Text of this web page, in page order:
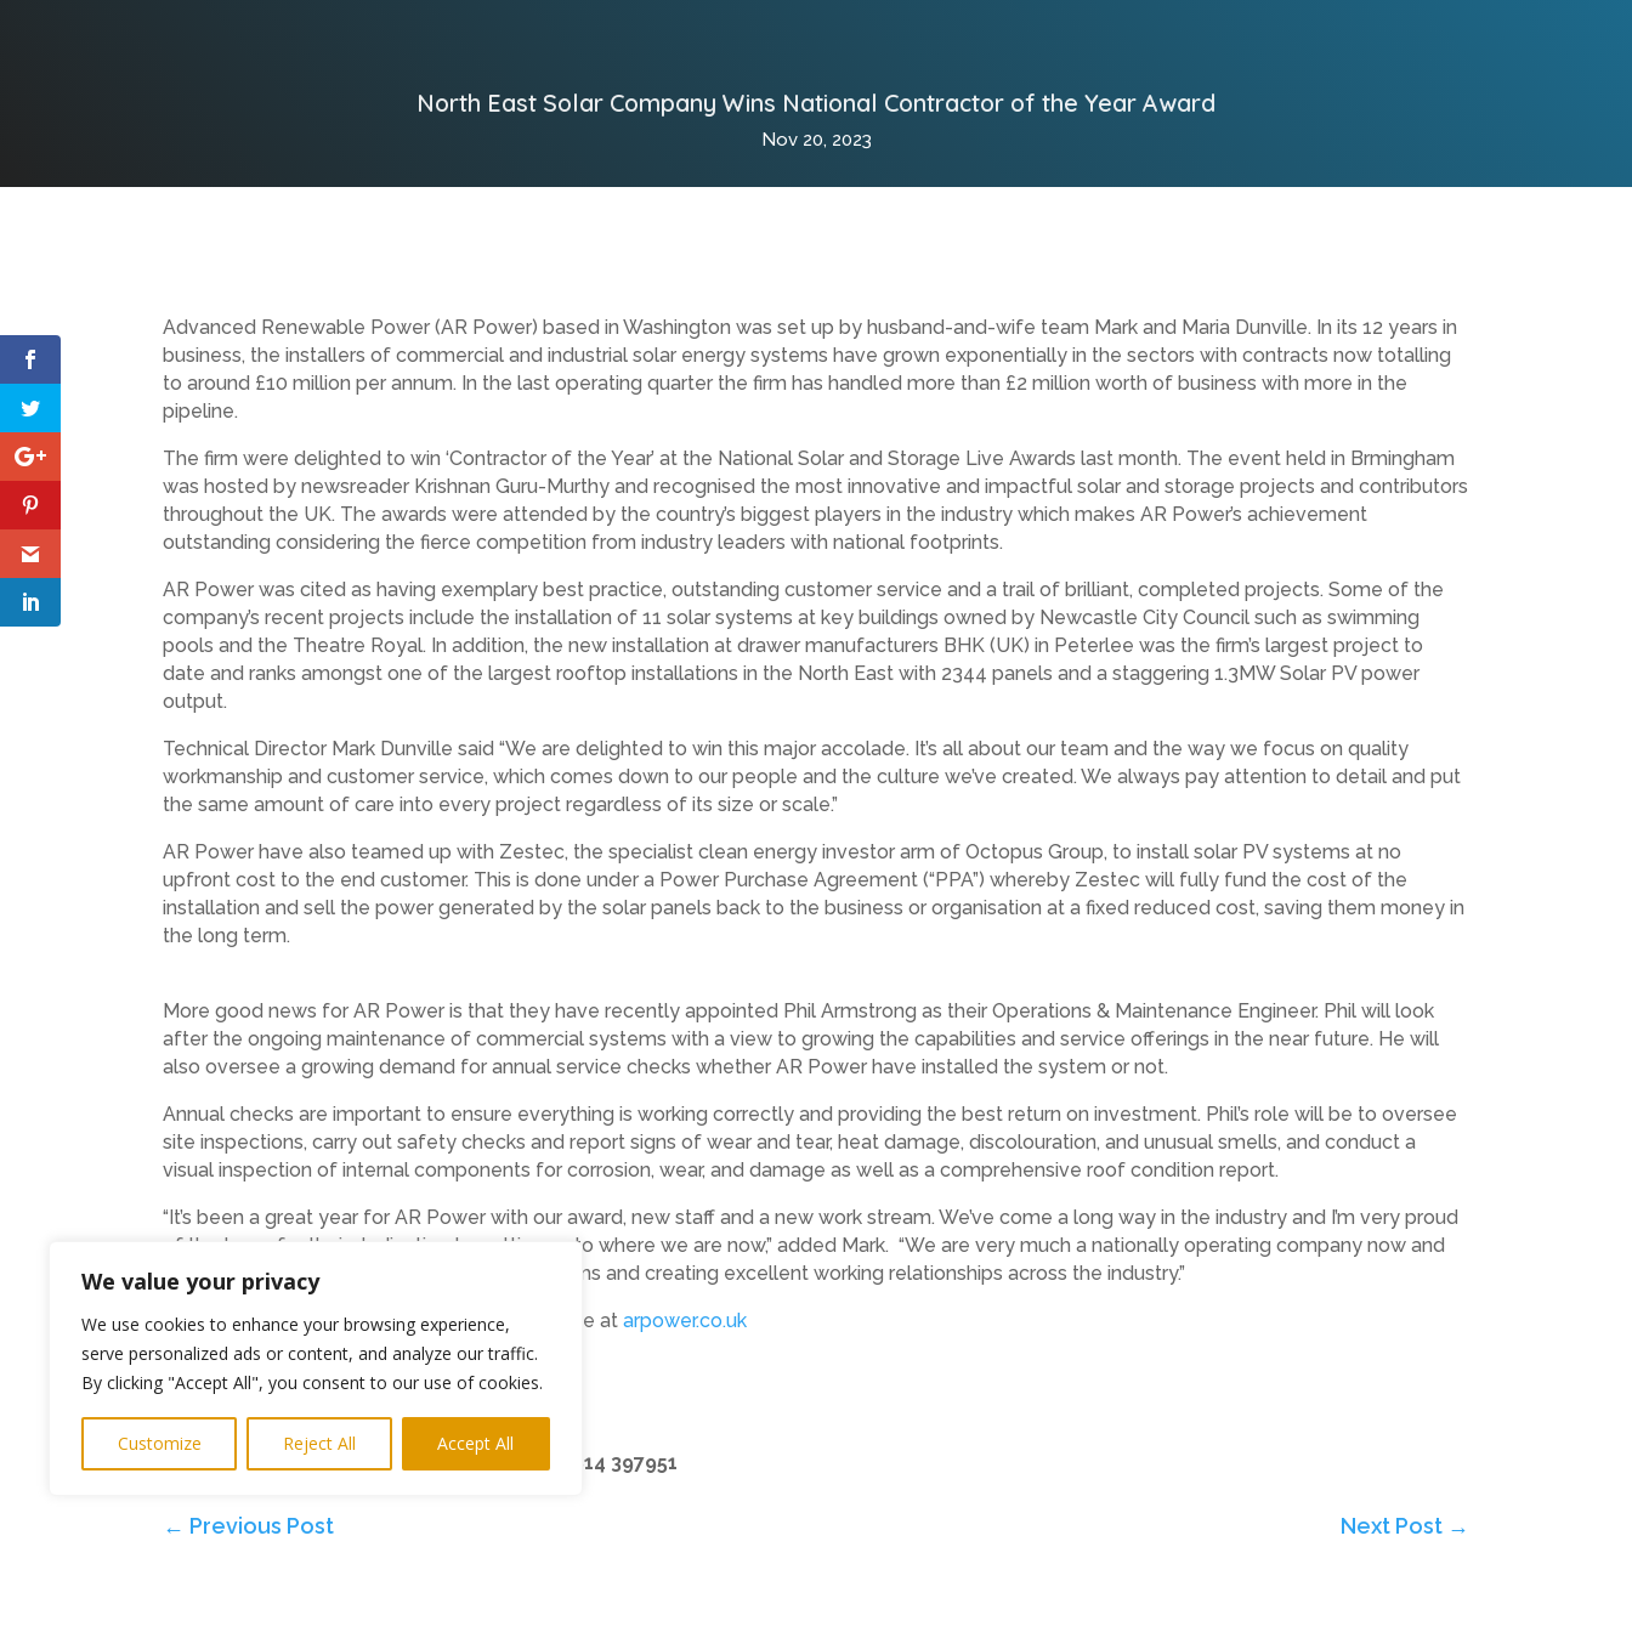
We value your privacy
We use cookies to enhance your browsing experience,
serve personalized ads or content, and analyze our traffic.
By clicking "Accept All", you consent to our use of cookies.
Customize Reject All Accept All
North East Solar Company Wins National Contractor of the Year Award
Nov 20, 2023
Advanced Renewable Power (AR Power) based in Washington was set up by husband-and-wife team Mark and Maria Dunville. In its 12 years in
business, the installers of commercial and industrial solar energy systems have grown exponentially in the sectors with contracts now totalling
to around £10 million per annum. In the last operating quarter the firm has handled more than £2 million worth of business with more in the
pipeline.
The firm were delighted to win ‘Contractor of the Year’ at the National Solar and Storage Live Awards last month. The event held in Brmingham
was hosted by newsreader Krishnan Guru-Murthy and recognised the most innovative and impactful solar and storage projects and contributors
throughout the UK. The awards were attended by the country’s biggest players in the industry which makes AR Power’s achievement
outstanding considering the fierce competition from industry leaders with national footprints.
AR Power was cited as having exemplary best practice, outstanding customer service and a trail of brilliant, completed projects. Some of the
company’s recent projects include the installation of 11 solar systems at key buildings owned by Newcastle City Council such as swimming
pools and the Theatre Royal. In addition, the new installation at drawer manufacturers BHK (UK) in Peterlee was the firm’s largest project to
date and ranks amongst one of the largest rooftop installations in the North East with 2344 panels and a staggering 1.3MW Solar PV power
output.
Technical Director Mark Dunville said “We are delighted to win this major accolade. It’s all about our team and the way we focus on quality
workmanship and customer service, which comes down to our people and the culture we’ve created. We always pay attention to detail and put
the same amount of care into every project regardless of its size or scale.”
AR Power have also teamed up with Zestec, the specialist clean energy investor arm of Octopus Group, to install solar PV systems at no
upfront cost to the end customer. This is done under a Power Purchase Agreement (“PPA”) whereby Zestec will fully fund the cost of the
installation and sell the power generated by the solar panels back to the business or organisation at a fixed reduced cost, saving them money in
the long term.
More good news for AR Power is that they have recently appointed Phil Armstrong as their Operations & Maintenance Engineer. Phil will look
after the ongoing maintenance of commercial systems with a view to growing the capabilities and service offerings in the near future. He will
also oversee a growing demand for annual service checks whether AR Power have installed the system or not.
Annual checks are important to ensure everything is working correctly and providing the best return on investment. Phil’s role will be to oversee
site inspections, carry out safety checks and report signs of wear and tear, heat damage, discolouration, and unusual smells, and conduct a
visual inspection of internal components for corrosion, wear, and damage as well as a comprehensive roof condition report.
“It’s been a great year for AR Power with our award, new staff and a new work stream. We’ve come a long way in the industry and I’m very proud
of the team for their dedication to getting us to where we are now,” added Mark. “We are very much a nationally operating company now and
we’re looking forward to installing more systems and creating excellent working relationships across the industry.”
Find out more about AR Power on their website atarpower.co.uk
Ends
Photo: The awards ceremony
keitH@highlightspr.co.uk 07814 397951
← Previous Post Next Post→